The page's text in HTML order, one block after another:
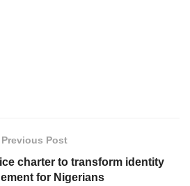
Previous Post
charter to transform identity
for Nigerians